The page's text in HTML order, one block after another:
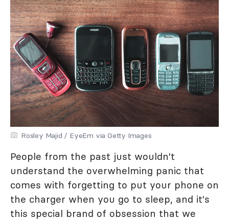
Rosley Majid / EyeEm via Getty Images
People from the past just wouldn't
understand the overwhelming panic that
comes with forgetting to put your phone on
the charger when you go to sleep, and it's
this special brand of obsession that we